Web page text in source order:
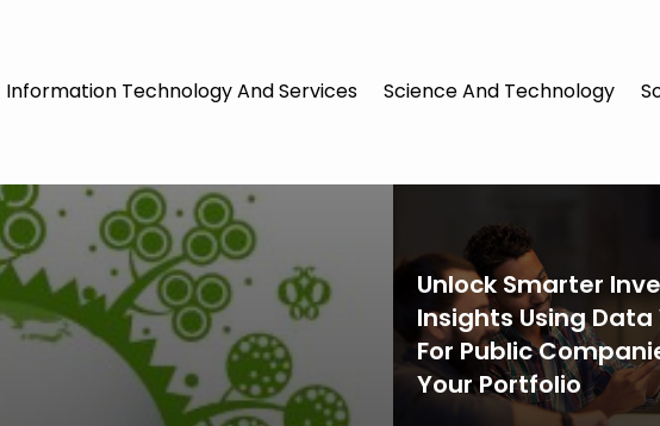
Information Technology And Services Science And Technology
Unlock Smarter
Insights Using
For Public
Your Portfolio